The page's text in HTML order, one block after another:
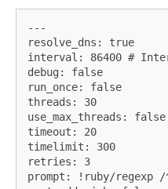
---
resolve_dns: true
interval: 86400 #
debug: false
run_once: false
threads: 30
use_max_threads: false
timeout: 20
timelimit: 300
retries: 3
prompt: !ruby/regexp